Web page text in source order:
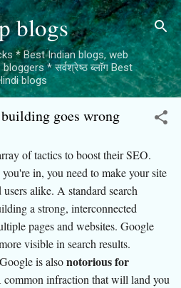
main content
blogs
* Best Indian blogs, web
* सर्वश्रेष्ठ ब्लॉग Best
blogs
goes wrong
of tactics to boost their SEO.
in, you need to make your site
alike. A standard search
a strong, interconnected
pages and websites. Google
visible in search results.
is alsonotorious for
common infraction that will land you